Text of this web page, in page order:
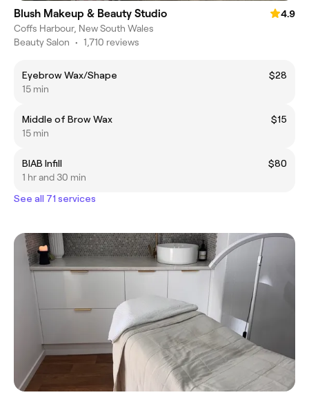
Blush Makeup & Beauty Studio
4.9
Coffs Harbour, New South Wales
Beauty Salon • 1,710 reviews
Eyebrow Wax/Shape
$28
15 min
Middle of Brow Wax
$15
15 min
BIAB Infill
$80
1 hr and 30 min
See all 71 services